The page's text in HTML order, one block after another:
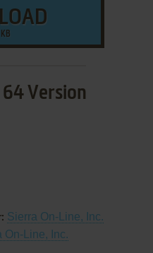
KB
Version
Sierra On-Line, Inc.
On-Line, Inc.